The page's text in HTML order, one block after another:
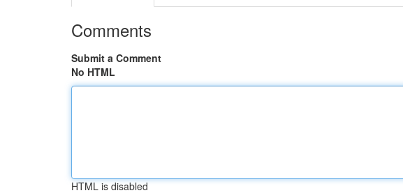
Comments
Submit a Comment
No HTML
HTML is disabled